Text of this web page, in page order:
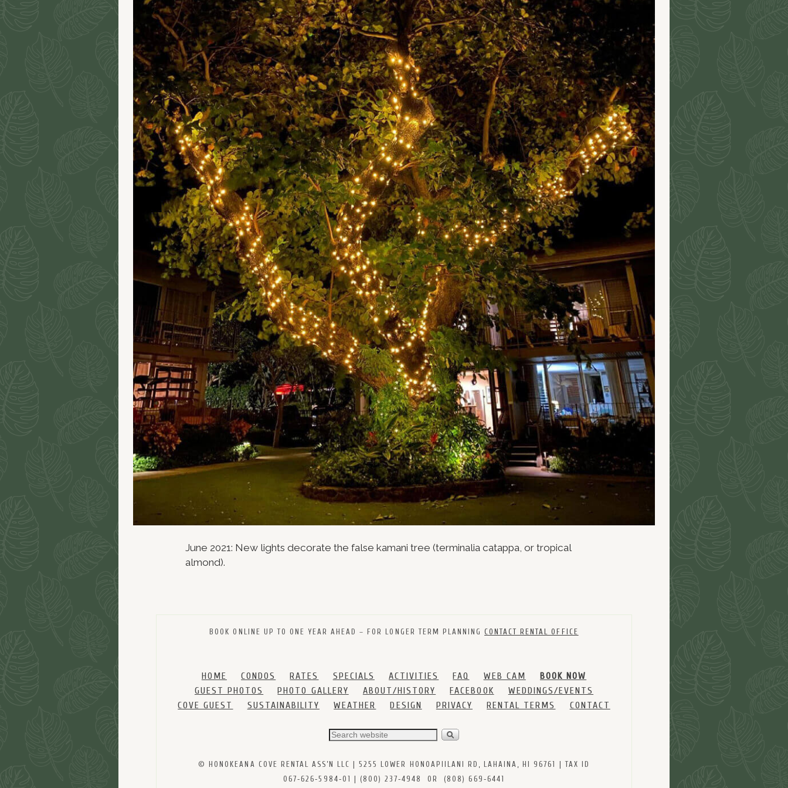
June 2021: New lights decorate the false kamani tree (terminalia catappa, or tropical
almond).
BOOK ONLINE UP TO ONE YEAR AHEAD – FOR LONGER TERM PLANNINGCONTACT RENTAL OFFICE
HOME CONDOS RATES SPECIALS ACTIVITIES FAQ WEB CAM
BOOK NOW
GUEST PHOTOS
PHOTO GALLERY ABOUT/HISTORY FACEBOOK
WEDDINGS/EVENTS
COVE GUEST
SUSTAINABILITY WEATHER DESIGN PRIVACY RENTAL TERMS CONTACT
© HONOKEANA COVE RENTAL ASS’N LLC | 5255 LOWER HONOAPIILANI RD, LAHAINA, HI 96761 | TAX ID
067‑626‑5984‑01 | (800) 237‑4948 OR (808) 669‑6441